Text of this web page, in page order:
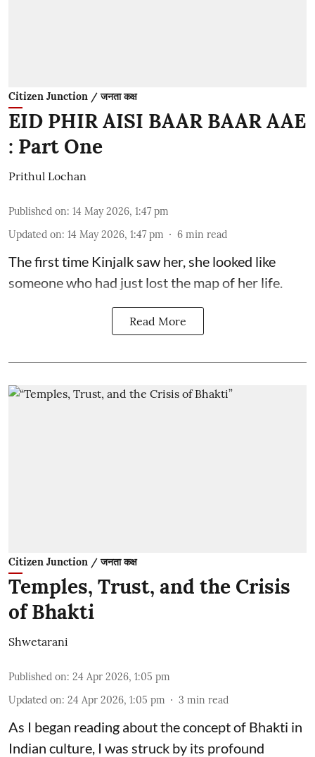
Citizen Junction / जनता कक्ष
EID PHIR AISI BAAR BAAR AAE
: Part One
Prithul Lochan
Published on: 14 May 2026, 1:47 pm
Updated on: 14 May 2026, 1:47 pm 6 min read
The first time Kinjalk saw her, she looked like
someone who had just lost the map of her life.
Read More
Citizen Junction / जनता कक्ष
Temples, Trust, and the Crisis
of Bhakti
Shwetarani
Published on: 24 Apr 2026, 1:05 pm
Updated on: 24 Apr 2026, 1:05 pm 3 min read
As I began reading about the concept of Bhakti in
Indian culture, I was struck by its profound